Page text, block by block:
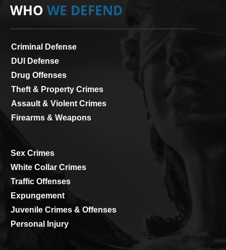
WHO WE DEFEND
Criminal Defense
DUI Defense
Drug Offenses
Theft & Property Crimes
Assault & Violent Crimes
Firearms & Weapons
Sex Crimes
White Collar Crimes
Traffic Offenses
Expungement
Juvenile Crimes & Offenses
Personal Injury